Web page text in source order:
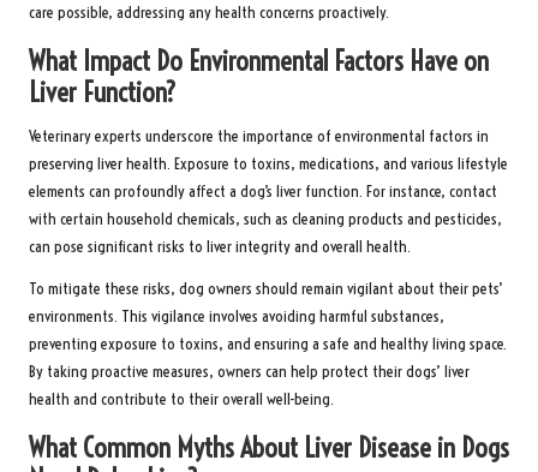
care possible, addressing any health concerns proactively.
What Impact Do Environmental Factors Have on
Liver Function?
Veterinary experts underscore the importance of environmental factors in
preserving liver health. Exposure to toxins, medications, and various lifestyle
elements can profoundly affect a dog’s liver function. For instance, contact
with certain household chemicals, such as cleaning products and pesticides,
can pose significant risks to liver integrity and overall health.
To mitigate these risks, dog owners should remain vigilant about their pets’
environments. This vigilance involves avoiding harmful substances,
preventing exposure to toxins, and ensuring a safe and healthy living space.
By taking proactive measures, owners can help protect their dogs’ liver
health and contribute to their overall well-being.
What Common Myths About Liver Disease in Dogs